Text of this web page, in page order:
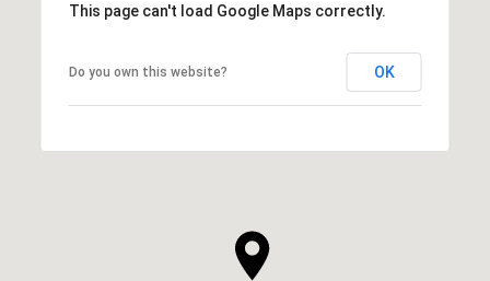
This page can't load Google Maps correctly.
Do you own this website? OK